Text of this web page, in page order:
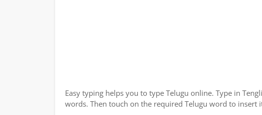
Easy typing helps you to type Telugu online. Type in
words. Then touch on the required Telugu word to insert